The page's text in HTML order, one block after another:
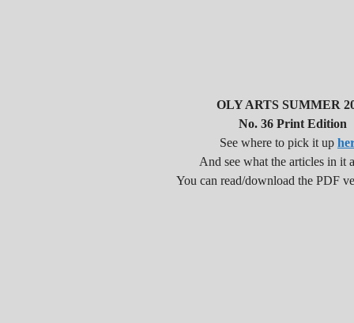
OLY ARTS SUMMER
No. 36 Print Edition
See where to pick it up
And see what the articles in it
You can read/download the PDF